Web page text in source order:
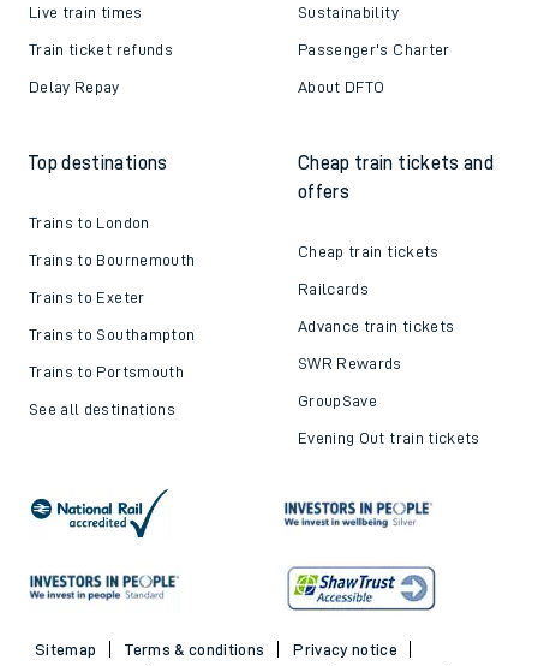
Live train times
Train ticket refunds
Delay Repay
Sustainability
Passenger's Charter
About DFTO
Top destinations
Trains to London
Trains to Bournemouth
Trains to Exeter
Trains to Southampton
Trains to Portsmouth
See all destinations
Cheap train tickets and
offers
Cheap train tickets
Railcards
Advance train tickets
SWR Rewards
GroupSave
Evening Out train tickets
Sitemap Terms & conditions
Privacy notice